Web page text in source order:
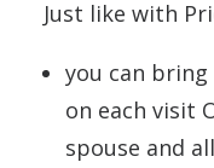
Just like with
you can
on each visit
spouse and